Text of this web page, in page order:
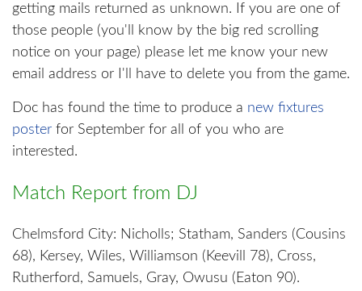
getting mails returned as unknown. If you are one of
those people (you'll know by the big red scrolling
notice on your page) please let me know your new
email address or I'll have to delete you from the game.
Doc has found the time to produce a new fixtures
poster for September for all of you who are
interested.
Match Report from DJ
Chelmsford City: Nicholls; Statham, Sanders (Cousins
68), Kersey, Wiles, Williamson (Keevill 78), Cross,
Rutherford, Samuels, Gray, Owusu (Eaton 90).